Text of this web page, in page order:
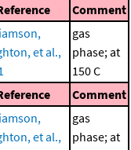
Comment
et al.,
gas
phase; at
150 C
Comment
et al.,
gas
phase; at